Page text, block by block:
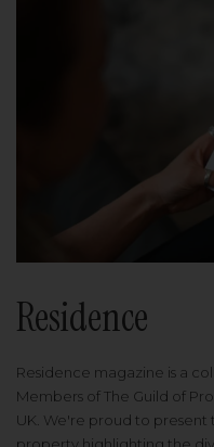
Residence
Residence magazine is a
Members of The Guild of
UK. We're proud to